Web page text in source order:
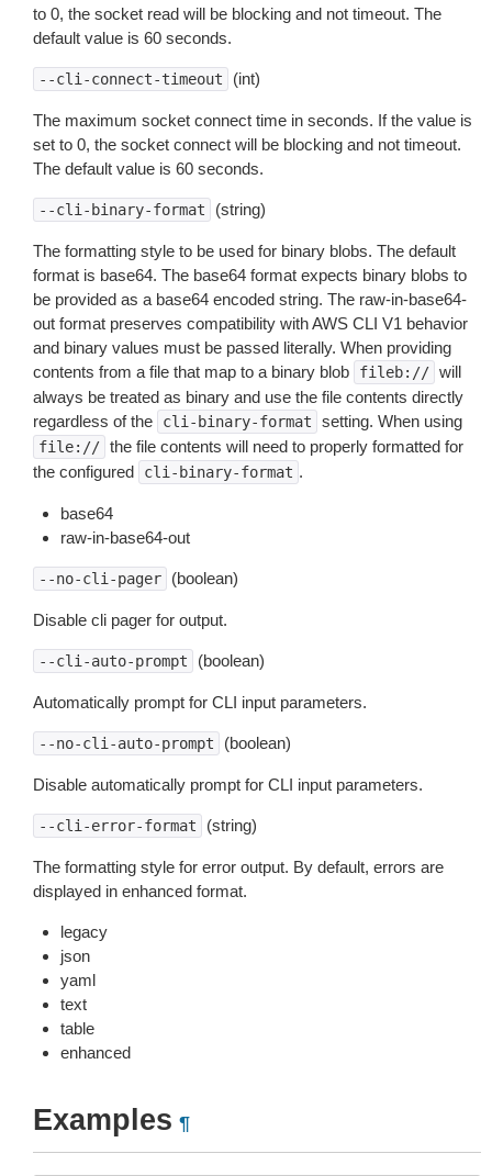
to 0, the socket read will be blocking and not timeout. The
default value is 60 seconds.
--cli-connect-timeout (int)
The maximum socket connect time in seconds. If the value is
set to 0, the socket connect will be blocking and not timeout.
The default value is 60 seconds.
--cli-binary-format (string)
The formatting style to be used for binary blobs. The default
format is base64. The base64 format expects binary blobs to
be provided as a base64 encoded string. The raw-in-base64-
out format preserves compatibility with AWS CLI V1 behavior
and binary values must be passed literally. When providing
contents from a file that map to a binary blob
fileb:// will
always be treated as binary and use the file contents directly
regardless of the
cli-binary-format setting. When using
file:// the file contents will need to properly formatted for
the configured
cli-binary-format .
base64
raw-in-base64-out
--no-cli-pager (boolean)
Disable cli pager for output.
--cli-auto-prompt (boolean)
Automatically prompt for CLI input parameters.
--no-cli-auto-prompt (boolean)
Disable automatically prompt for CLI input parameters.
--cli-error-format (string)
The formatting style for error output. By default, errors are
displayed in enhanced format.
legacy
json
yaml
text
table
enhanced
Examples ¶